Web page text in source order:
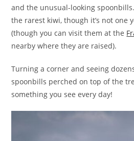
and the unusual-looking
the rarest kiwi, though it’s not one
(though you can visit them at the
nearby where they are raised).
Turning a corner and seeing
spoonbills perched on top of the
something you see every day!